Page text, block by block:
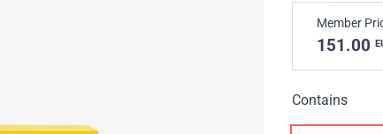
Member
151.00
Contains